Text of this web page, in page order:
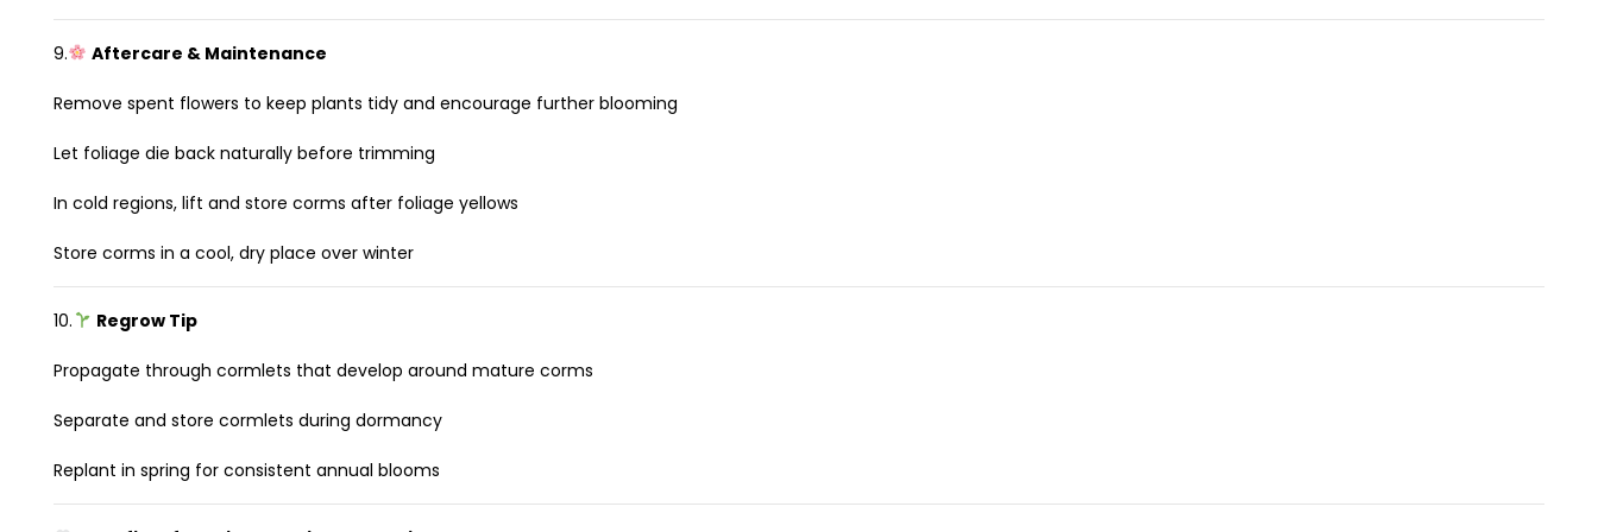
9. Aftercare & Maintenance
Remove spent flowers to keep plants tidy and encourage further blooming
Let foliage die back naturally before trimming
In cold regions, lift and store corms after foliage yellows
Store corms in a cool, dry place over winter
10. Regrow Tip
Propagate through cormlets that develop around mature corms
Separate and store cormlets during dormancy
Replant in spring for consistent annual blooms